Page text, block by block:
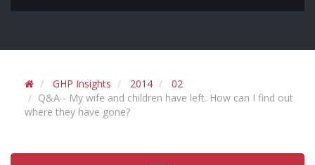
GHP Insights 2014
02
Q&A - My wife and children have left. How can I find out
where they have gone?